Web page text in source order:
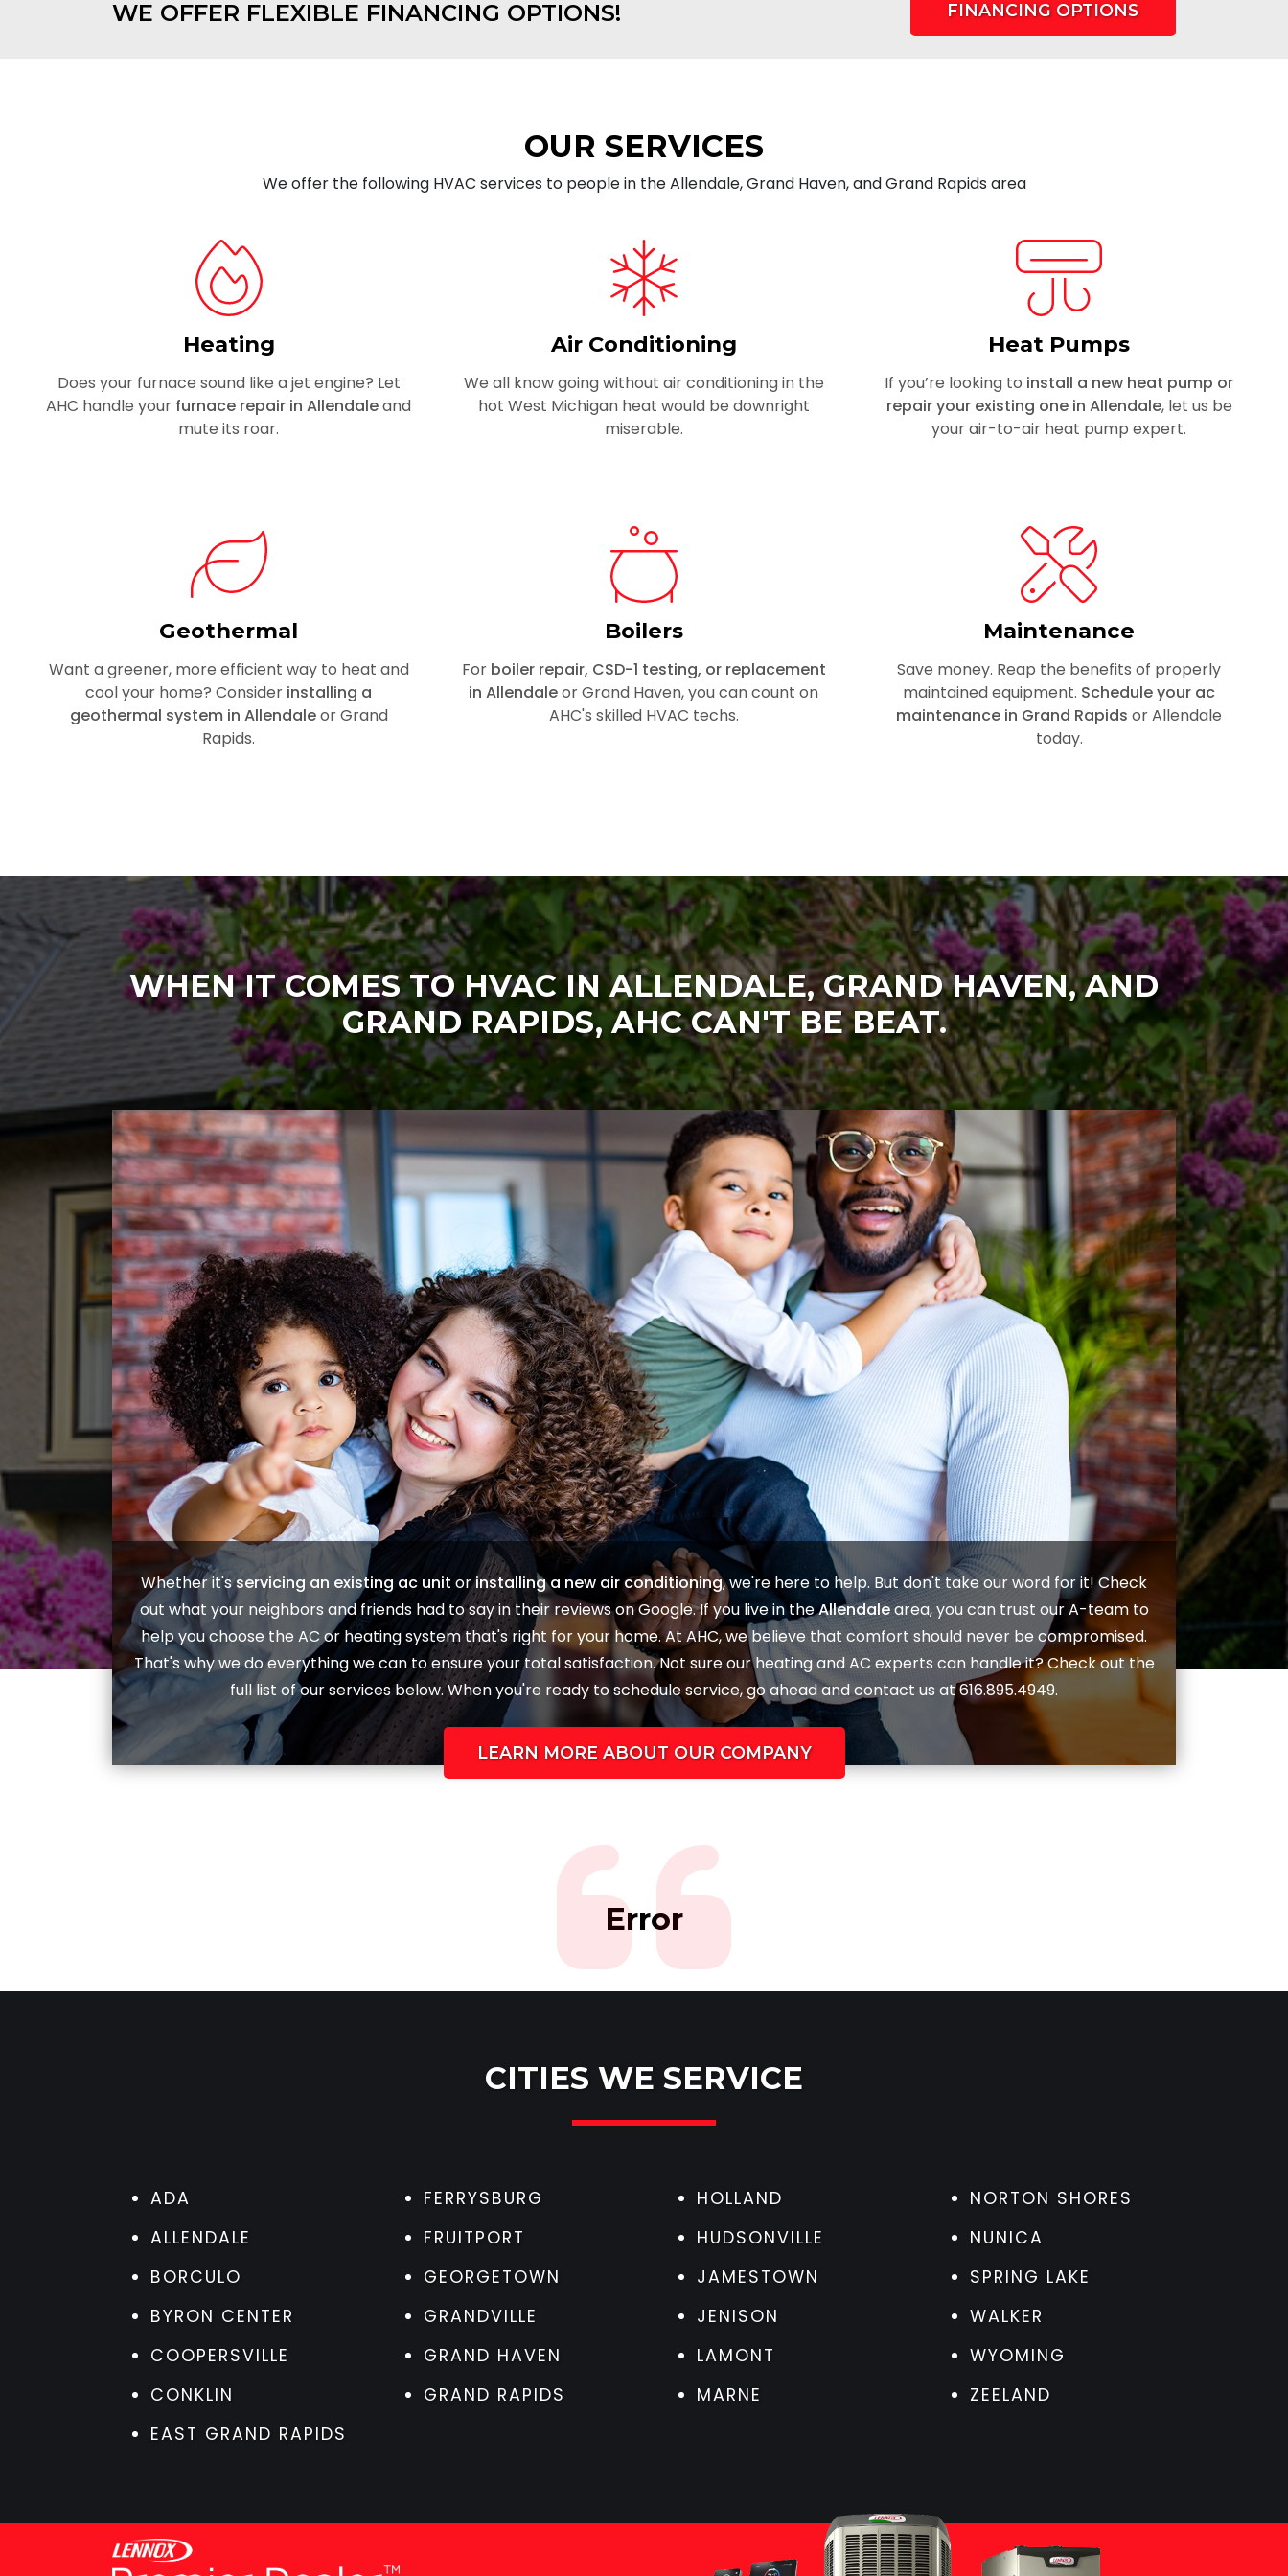
WE OFFER FLEXIBLE FINANCING OPTIONS! FINANCING OPTIONS
OUR SERVICES
We offer the following HVAC services to people in the Allendale, Grand Haven, and Grand Rapids area
Heating
Does your furnace sound like a jet engine? Let
AHC handle your furnace repair in Allendaleand
mute its roar.
Air Conditioning
We all know going without air conditioning in the
hot West Michigan heat would be downright
miserable.
Heat Pumps
If you’re looking to install a new heat pump or
repair your existing one in Allendale, let us be
your air-to-air heat pump expert.
Geothermal
Want a greener, more efficient way to heat and
cool your home? Consider installing a
geothermal system in Allendaleor Grand
Rapids.
Boilers
For boiler repair, CSD-1 testing, or replacement
in Allendaleor Grand Haven, you can count on
AHC's skilled HVAC techs.
Maintenance
Save money. Reap the benefits of properly
maintained equipment. Schedule your ac
maintenance in Grand Rapids or Allendale
today.
WHEN IT COMES TO HVAC IN ALLENDALE, GRAND HAVEN, AND
GRAND RAPIDS, AHC CAN'T BE BEAT.
Whether it'sservicing an existing ac unit orinstalling a new air conditioning, we're here to help. But don't take our word for it! Check
out what your neighbors and friends had to say in theirreviews on Google. If you live in theAllendalearea, you can trust our A-team to
help you choose the AC or heatingsystem that's right for your home. AtAHC, we believe that comfort should never be compromised.
That's why we do everything we can to ensure your total satisfaction. Not sure ourheatingandACexperts can handle it? Check out the
full list of our services below. When you're ready toschedule service, go ahead andcontact us at616.895.4949.
LEARN MORE ABOUT OUR COMPANY
Error
CITIES WE SERVICE
ADA
ALLENDALE
BORCULO
BYRON CENTER
COOPERSVILLE
CONKLIN
EAST GRAND RAPIDS
FERRYSBURG
FRUITPORT
GEORGETOWN
GRANDVILLE
GRAND HAVEN
GRAND RAPIDS
HOLLAND
HUDSONVILLE
JAMESTOWN
JENISON
LAMONT
MARNE
NORTON SHORES
NUNICA
SPRING LAKE
WALKER
WYOMING
ZEELAND